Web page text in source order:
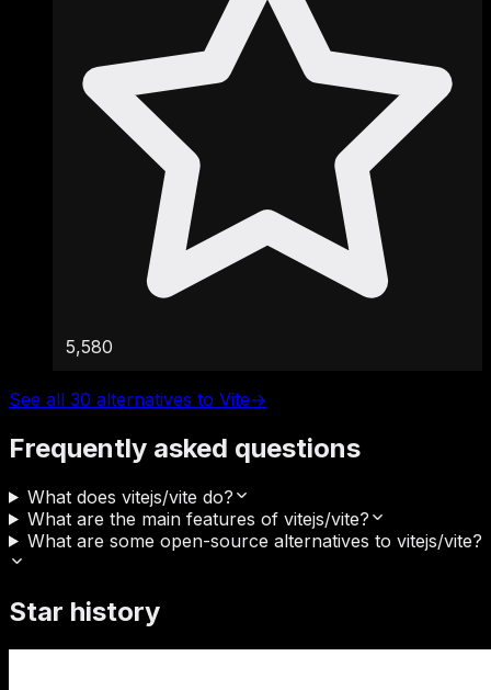
5,580
See all 30 alternatives to Vite→
Frequently asked questions
What does vitejs/vite do?
What are the main features of vitejs/vite?
What are some open-source alternatives to vitejs/vite?
Star history